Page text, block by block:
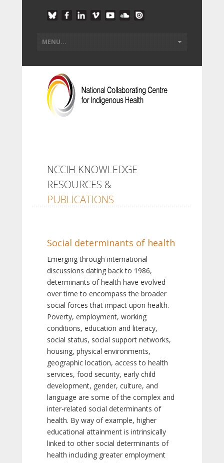
NCCIH KNOWLEDGE
RESOURCES &
PUBLICATIONS
Social determinants of health
Emerging through international
discussions dating back to 1986,
determinants of health have evolved
over time to encompass the broader
social forces that impact upon health.
Poverty, employment, working
conditions, education and literacy,
social status, social support networks,
housing, physical environments,
geographic location, access to health
services, food security, early child
development, gender, culture, and
language are some of the complex and
inter-related social determinants of
health. By way of example, higher
educational attainment is intrinsically
linked to other social determinants of
health including greater employment